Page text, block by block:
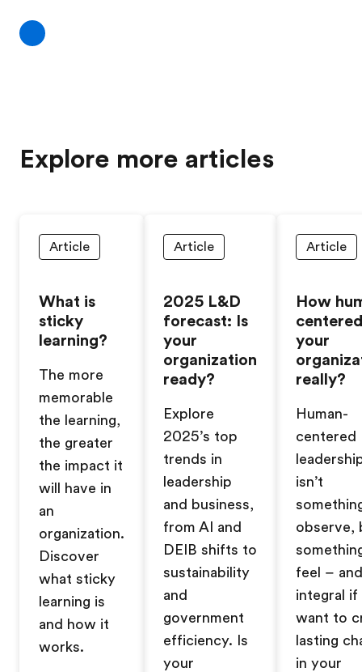
Explore more articles
Article
What is
sticky
learning?
The more
memorable
the learning,
the greater
the impact it
will have in
an
organization.
Discover
what sticky
learning is
and how it
works.
Article
2025 L&D
forecast: Is
your
organization
ready?
Explore
2025’s top
trends in
leadership
and business,
from AI and
DEIB shifts to
sustainability
and
government
efficiency. Is
your
Article
How
your
really?
Human-
centered
isn’t
observe,
feel –
integral if
want to
lasting
in your